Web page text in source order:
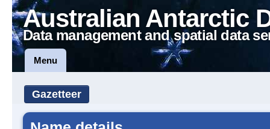
Australian Antarctic
Data management and spatial data
Menu
Gazetteer